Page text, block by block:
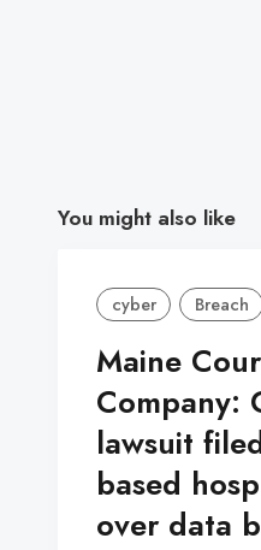
You might also like
cyber Breach
Maine
Company:
lawsuit
based
over data